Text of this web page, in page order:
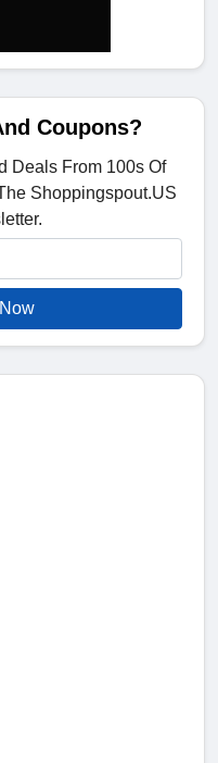
Coupons?
Deals From 100s Of
Shoppingspout.US